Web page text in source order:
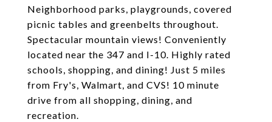
Neighborhood parks, playgrounds, covered
picnic tables and greenbelts throughout.
Spectacular mountain views! Conveniently
located near the 347 and I-10. Highly rated
schools, shopping, and dining! Just 5 miles
from Fry's, Walmart, and CVS! 10 minute
drive from all shopping, dining, and
recreation.